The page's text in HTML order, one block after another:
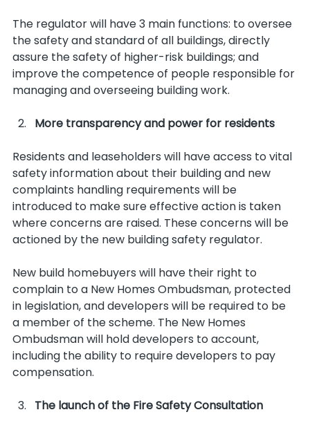
The regulator will have 3 main functions: to oversee
the safety and standard of all buildings, directly
assure the safety of higher-risk buildings; and
improve the competence of people responsible for
managing and overseeing building work.
More transparency and power for residents
Residents and leaseholders will have access to vital
safety information about their building and new
complaints handling requirements will be
introduced to make sure effective action is taken
where concerns are raised. These concerns will be
actioned by the new building safety regulator.
New build homebuyers will have their right to
complain to a New Homes Ombudsman, protected
in legislation, and developers will be required to be
a member of the scheme. The New Homes
Ombudsman will hold developers to account,
including the ability to require developers to pay
compensation.
The launch of the Fire Safety Consultation